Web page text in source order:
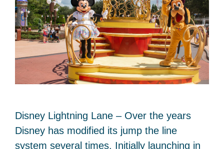
Disney Lightning Lane – Over the years
Disney has modified its jump the line
system several times. Initially launching in